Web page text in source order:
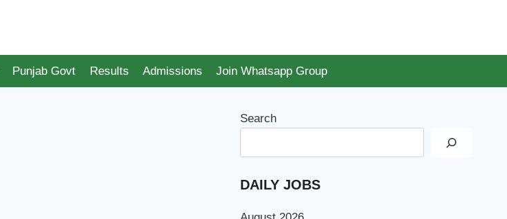
Punjab Govt Results Admissions Join Whatsapp Group
Search
DAILY JOBS